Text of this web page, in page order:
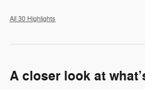
All 30 Highlights
A closer look at